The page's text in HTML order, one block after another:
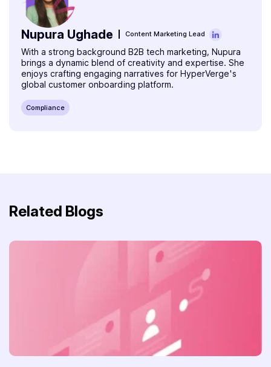
Nupura Ughade Content Marketing Lead
With a strong background B2B tech marketing, Nupura
brings a dynamic blend of creativity and expertise. She
enjoys crafting engaging narratives for HyperVerge's
global customer onboarding platform.
Compliance
Related Blogs